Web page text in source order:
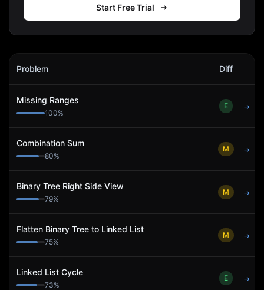
Start Free Trial
Calix
Problem Diff
Missing Ranges
100%
E →
Combination Sum
80%
M →
Binary Tree Right Side View
79%
M →
Flatten Binary Tree to Linked List
75%
M →
Linked List Cycle
73%
E →